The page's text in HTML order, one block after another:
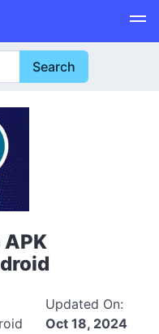
Updated On:
Oct 18, 2024